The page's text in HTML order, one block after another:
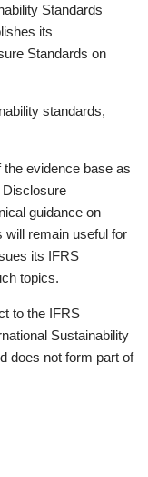
Standards
its
Standards on
standards,
evidence base as
Disclosure
guidance on
will remain useful for
its IFRS
topics.
to the IFRS
Sustainability
does not form part of